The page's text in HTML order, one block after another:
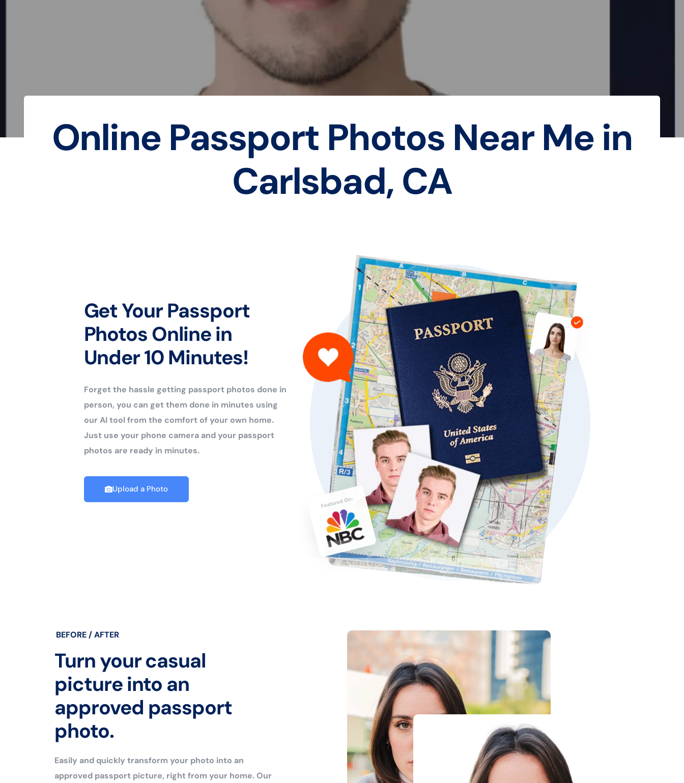
Online Passport Photos Near Me in
Carlsbad, CA
Get Your Passport
Photos Online in
Under 10 Minutes!
Forget the hassle getting passport photos done in
person, you can get them done in minutes using
our AI tool from the comfort of your own home.
Just use your phone camera and your passport
photos are ready in minutes.
Upload a Photo
BEFORE / AFTER
Turn your casual
picture into an
approved passport
photo.
Easily and quickly transform your photo into an
approved passport picture, right from your home. Our